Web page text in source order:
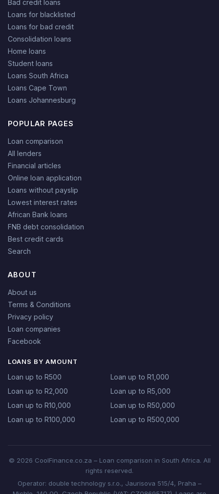
Bad credit loans
Loans for blacklisted
Loans for bad credit
Consolidation loans
Home loans
Student loans
Loans South Africa
Loans Cape Town
Loans Johannesburg
POPULAR PAGES
Loan comparison
All lenders
Financial articles
Online loan application
Loans without payslip
Lowest interest rates
African Bank loans
FNB debt consolidation
Best credit cards
Search
ABOUT
About us
Terms & Conditions
Privacy policy
Loan companies
Facebook
LOANS BY AMOUNT
Loan up to R500
Loan up to R1,000
Loan up to R2,000
Loan up to R5,000
Loan up to R10,000
Loan up to R50,000
Loan up to R100,000
Loan up to R500,000
© 2026 CoolFinance.co.za – Loan comparison in South Africa. All
rights reserved.
Operator: double technology s.r.o., Jaurisova 515/4, Praha –